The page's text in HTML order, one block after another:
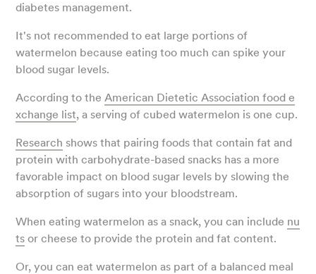
diabetes management.
It's not recommended to eat large portions of
watermelon because eating too much can spike your
blood sugar levels.
According to theAmerican Dietetic Association food e
xchange list, a serving of cubed watermelon is one cup.
Research shows that pairing foods that contain fat and
protein with carbohydrate-based snacks has a more
favorable impact on blood sugar levels by slowing the
absorption of sugars into your bloodstream.
When eating watermelon as a snack, you can include nu
ts or cheese to provide the protein and fat content.
Or, you can eat watermelon as part of a balanced meal